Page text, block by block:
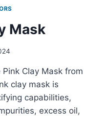
Mask
Clay Mask from
clay mask is
capabilities,
excess oil,